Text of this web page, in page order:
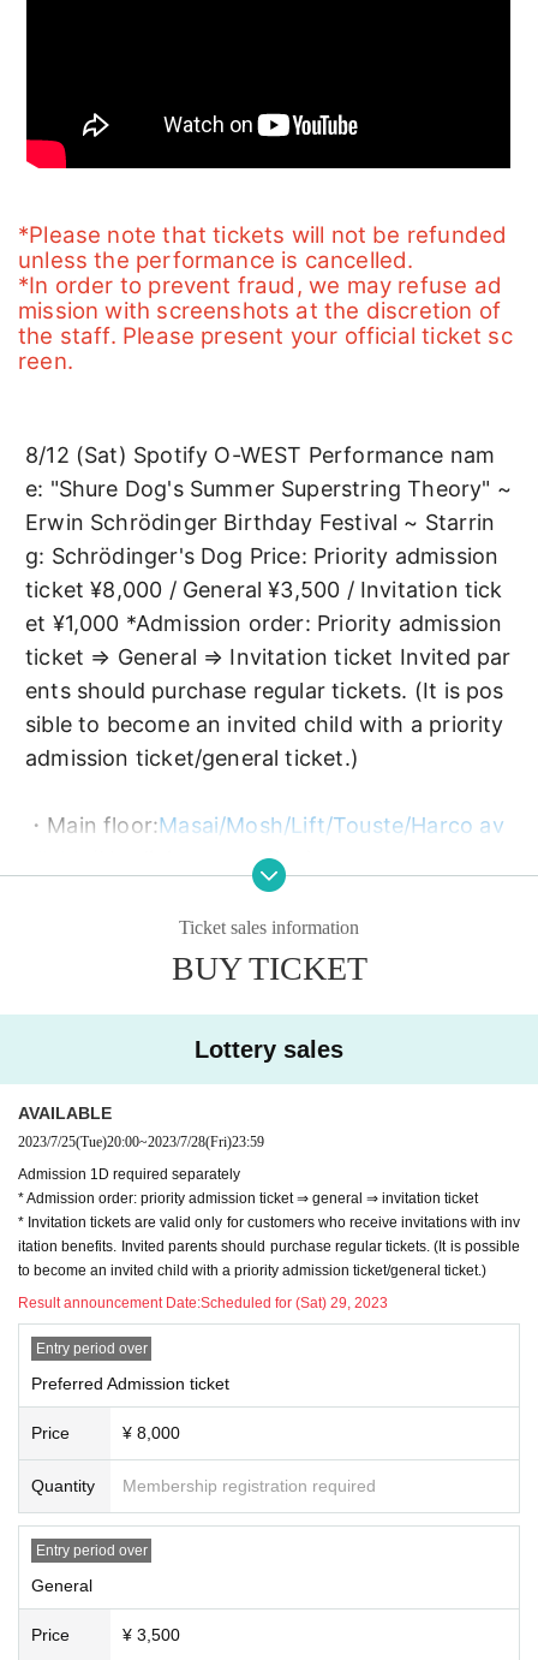
*Please note that tickets will not be refunded
unless the performance is cancelled.
*In order to prevent fraud, we may refuse ad
mission with screenshots at the discretion of
the staff. Please present your official ticket sc
reen.
8/12 (Sat) Spotify O-WEST Performance nam
e: "Shure Dog's Summer Superstring Theory" ~
Erwin Schrödinger Birthday Festival ~ Starrin
g: Schrödinger's Dog Price: Priority admission
ticket ¥8,000 / General ¥3,500 / Invitation tick
et ¥1,000 *Admission order: Priority admission
ticket ⇒ General ⇒ Invitation ticket Invited par
ents should purchase regular tickets. (It is pos
sible to become an invited child with a priority
admission ticket/general ticket.)
・Main floor:Masai/Mosh/Lift/Touste/Harco av
(No diving or surfing)
* Schrödinger's dog can climb the lift
shirt 2023/Summer Only for those who wear "S
trong dog disease T - Beware of shure dog hau
・2F: Safety Zone (All the above viewing beha
videos with your smartphone
g Official T-shirt 2023/Summer Only for those w
ho wear "Strong Dog Disease T-Beware of Shur
e Dog Haunting-" (Indulgence T-shirt).
Schrödinger's Dog Official T-shirt 2023/Summ
er
"Strong dog disease T - Beware of shure dog
haunting -"
・ On sale at BASE
http://cindog.thebase.in
[Invitation benefits] 1 invitation: member rand
om check ticket (with signature) 3 invitations:
Ticket sales information
BUY TICKET
Lottery sales
AVAILABLE
2023/7/25(Tue)20:00~2023/7/28(Fri)23:59
Admission 1D required separately
* Admission order: priority admission ticket ⇒ general ⇒ invitation ticket
* Invitation tickets are valid only for customers who receive invitations with inv
itation benefits. Invited parents should purchase regular tickets. (It is possible
to become an invited child with a priority admission ticket/general ticket.)
Result announcement Date:Scheduled for (Sat) 29, 2023
Entry period over
Preferred Admission ticket
Price ¥ 8,000
Quantity Membership registration required
Entry period over
General
Price ¥ 3,500